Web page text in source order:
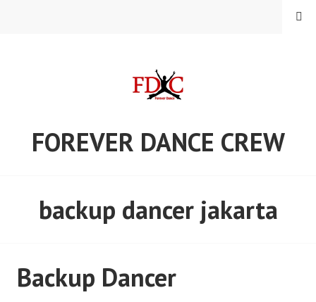
FOREVER DANCE CREW
MENU
backup dancer jakarta
Backup Dancer